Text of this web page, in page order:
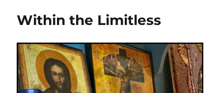
Within the Limitless